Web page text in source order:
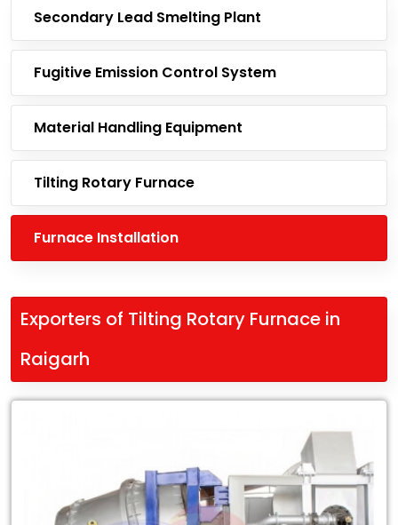
Secondary Lead Smelting Plant
Fugitive Emission Control System
Material Handling Equipment
Tilting Rotary Furnace
Furnace Installation
Exporters of Tilting Rotary Furnace in
Raigarh
Tilting